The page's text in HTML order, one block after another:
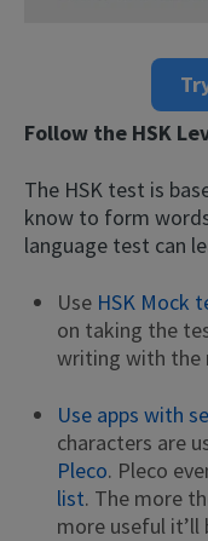
Follow the HSK
The HSK test is
know to form
language test can
Use HSK Mock
on taking the
writing with the
Use apps with
characters are
Pleco. Pleco
list. The more
more useful it’ll